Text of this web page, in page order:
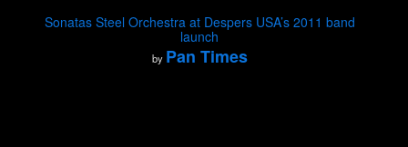
Sonatas Steel Orchestra at Despers USA’s 2011 band
launch
by Pan Times